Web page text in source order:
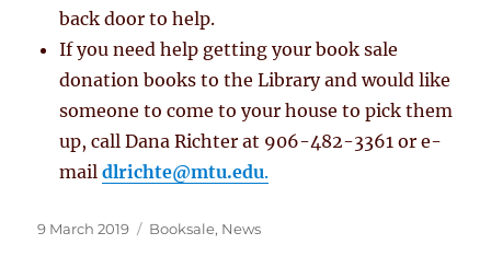
back door to help.
If you need help getting your book sale
donation books to the Library and would like
someone to come to your house to pick them
up, call Dana Richter at 906-482-3361 or e-
maildlrichte@mtu.edu.
Posted
9 March 2019 Categories
Booksale, News